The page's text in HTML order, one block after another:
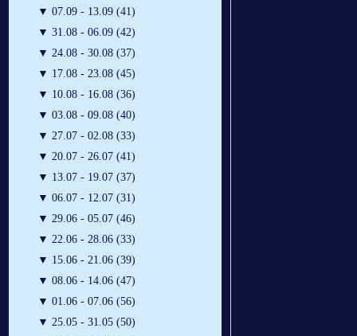
▼ 07.09 - 13.09 (41)
▼ 31.08 - 06.09 (42)
▼ 24.08 - 30.08 (37)
▼ 17.08 - 23.08 (45)
▼ 10.08 - 16.08 (36)
▼ 03.08 - 09.08 (40)
▼ 27.07 - 02.08 (33)
▼ 20.07 - 26.07 (41)
▼ 13.07 - 19.07 (37)
▼ 06.07 - 12.07 (31)
▼ 29.06 - 05.07 (46)
▼ 22.06 - 28.06 (33)
▼ 15.06 - 21.06 (39)
▼ 08.06 - 14.06 (47)
▼ 01.06 - 07.06 (56)
▼ 25.05 - 31.05 (50)